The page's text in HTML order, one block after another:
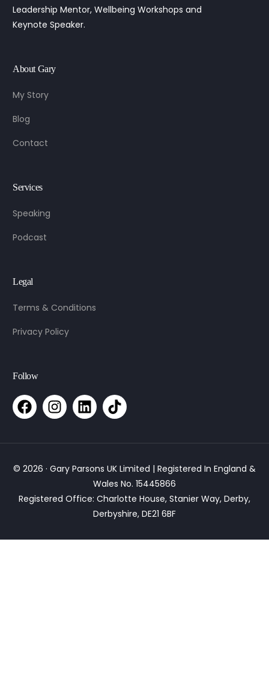
Leadership Mentor, Wellbeing Workshops and
Keynote Speaker.
About Gary
My Story
Blog
Contact
Services
Speaking
Podcast
Legal
Terms & Conditions
Privacy Policy
Follow
© 2026 · Gary Parsons UK Limited | Registered In England &
Wales No. 15445866
Registered Office: Charlotte House, Stanier Way, Derby,
Derbyshire, DE21 6BF